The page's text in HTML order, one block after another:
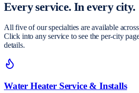
Every service. In every city.
All five of our specialties are available
Click into any service to see the per-city
details.
Water Heater Service & Installs